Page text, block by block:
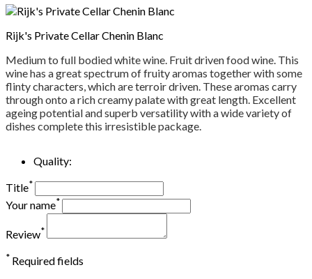
Rijk's Private Cellar Chenin Blanc
Medium to full bodied white wine. Fruit driven food wine. This
wine has a great spectrum of fruity aromas together with some
flinty characters, which are terroir driven. These aromas carry
through onto a rich creamy palate with great length. Excellent
ageing potential and superb versatility with a wide variety of
dishes complete this irresistible package.
Quality:
Title*
Your name*
Review*
* Required fields